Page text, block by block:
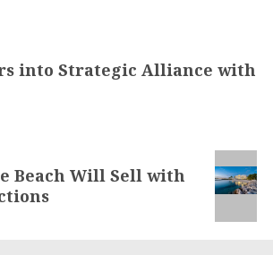
into Strategic Alliance with
Beach Will Sell with